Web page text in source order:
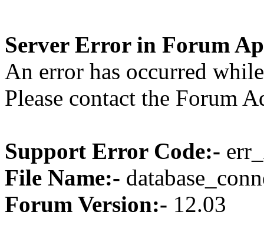
Server Error in Forum
An error has occurred
Please contact the Forum
Support Error Code:-
File Name:-
Forum Version:- 12.03